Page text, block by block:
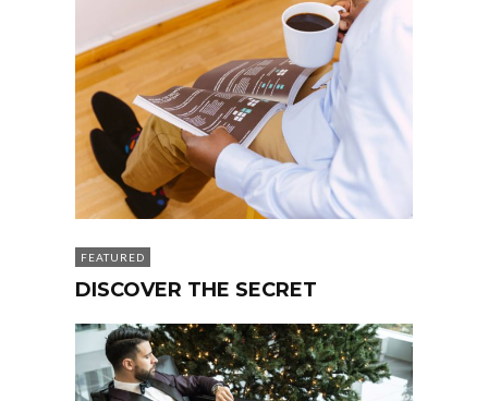
FEATURED
DISCOVER THE SECRET